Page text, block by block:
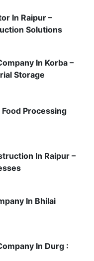
In Raipur –
Solutions
In Korba –
Storage
Processing
In Raipur –
In Bhilai
In Durg :